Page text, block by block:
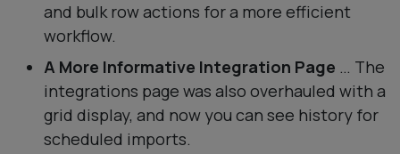
and bulk row actions for a more efficient
workflow.
A More Informative Integration Page … The
integrations page was also overhauled with a
grid display, and now you can see history for
scheduled imports.